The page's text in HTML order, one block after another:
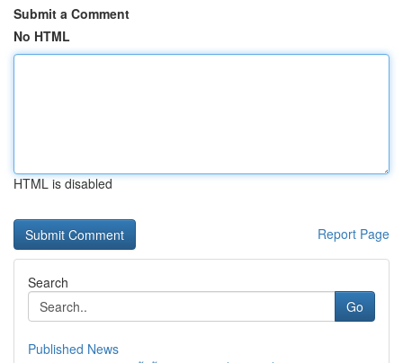
Submit a Comment
No HTML
HTML is disabled
Report Page
Search
Go
Published News